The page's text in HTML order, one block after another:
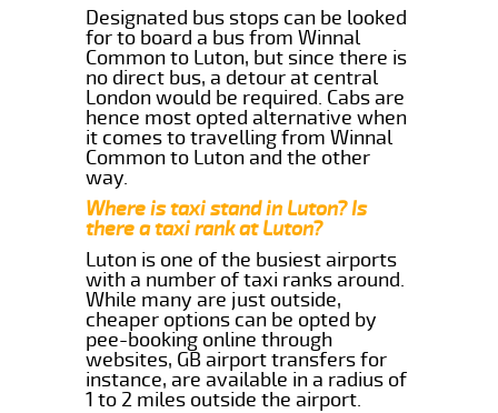
Designated bus stops can be looked
for to board a bus from Winnal
Common to Luton, but since there is
no direct bus, a detour at central
London would be required. Cabs are
hence most opted alternative when
it comes to travelling from Winnal
Common to Luton and the other
way.
Where is taxi stand in Luton? Is
there a taxi rank at Luton?
Luton is one of the busiest airports
with a number of taxi ranks around.
While many are just outside,
cheaper options can be opted by
pee-booking online through
websites, GB airport transfers for
instance, are available in a radius of
1 to 2 miles outside the airport.